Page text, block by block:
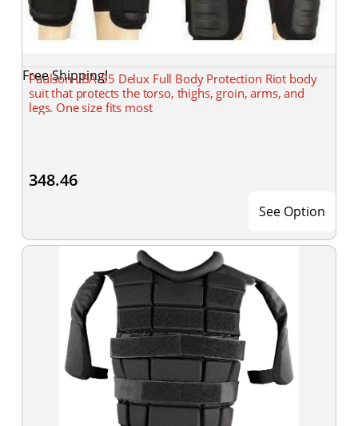
Free Shipping!
Paulson LBA-55 Delux Full Body Protection Riot body
suit that protects the torso, thighs, groin, arms, and
legs. One size fits most
348.46
See Option